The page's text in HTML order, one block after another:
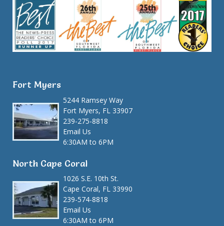
Fort Myers
5244 Ramsey Way
Fort Myers, FL 33907
239-275-8818
Email Us
6:30AM to 6PM
North Cape Coral
1026 S.E. 10th St.
Cape Coral, FL 33990
239-574-8818
Email Us
6:30AM to 6PM